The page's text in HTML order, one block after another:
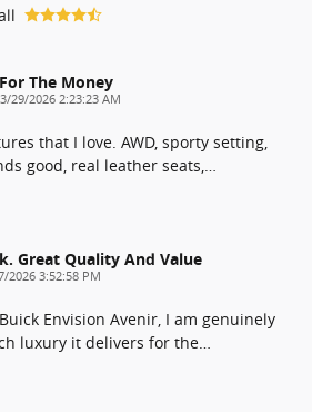
The Money
on
3/29/2026 2:23:23 AM
that I love. AWD, sporty setting,
good, real leather seats,…
Great Quality And Value
2026 3:52:58 PM
Envision Avenir, I am genuinely
luxury it delivers for the…